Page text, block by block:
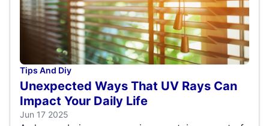
Tips And Diy
Unexpected Ways That UV Rays Can
Impact Your Daily Life
Jun 17 2025